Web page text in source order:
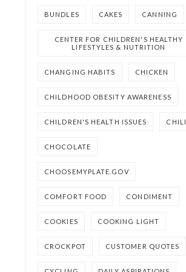
BUNDLES CAKES CANNING
CENTER FOR CHILDREN'S HEALTHY
LIFESTYLES & NUTRITION
CHANGING HABITS CHICKEN
CHILDHOOD OBESITY AWARENESS
CHILDREN'S HEALTH ISSUES CHILI
CHOCOLATE
CHOOSEMYPLATE.GOV
COMFORT FOOD CONDIMENT
COOKIES COOKING LIGHT
CROCKPOT CUSTOMER QUOTES